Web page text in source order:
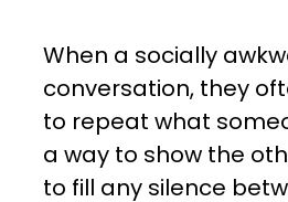
When a socially
conversation, they
to repeat what
a way to show the
to fill any silence